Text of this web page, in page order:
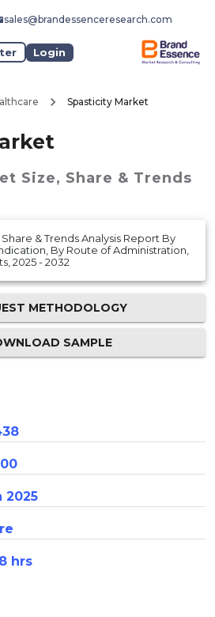
sales@brandessenceresearch.com
Login
Spasticity Market
Size, Share & Trends
& Trends Analysis Report By
By Route of Administration,
2025 - 2032
METHODOLOGY
SAMPLE
2025
hrs